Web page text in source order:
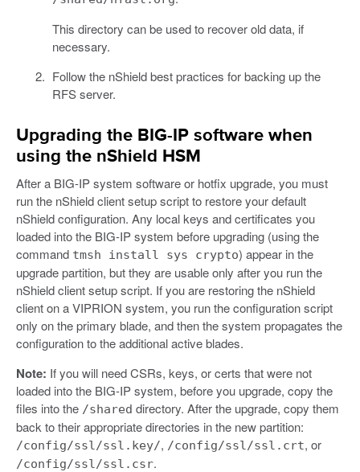
This directory can be used to recover old data, if
necessary.
Follow the nShield best practices for backing up the
RFS server.
Upgrading the BIG-IP software when
using the nShield HSM
After a BIG-IP system software or hotfix upgrade, you must
run the nShield client setup script to restore your default
nShield configuration. Any local keys and certificates you
loaded into the BIG-IP system before upgrading (using the
command tmsh install sys crypto) appear in the
upgrade partition, but they are usable only after you run the
nShield client setup script. If you are restoring the nShield
client on a VIPRION system, you run the configuration script
only on the primary blade, and then the system propagates the
configuration to the additional active blades.
Note: If you will need CSRs, keys, or certs that were not
loaded into the BIG-IP system, before you upgrade, copy the
files into the /shared directory. After the upgrade, copy them
back to their appropriate directories in the new partition:
/config/ssl/ssl.key/, /config/ssl/ssl.crt, or
/config/ssl/ssl.csr.